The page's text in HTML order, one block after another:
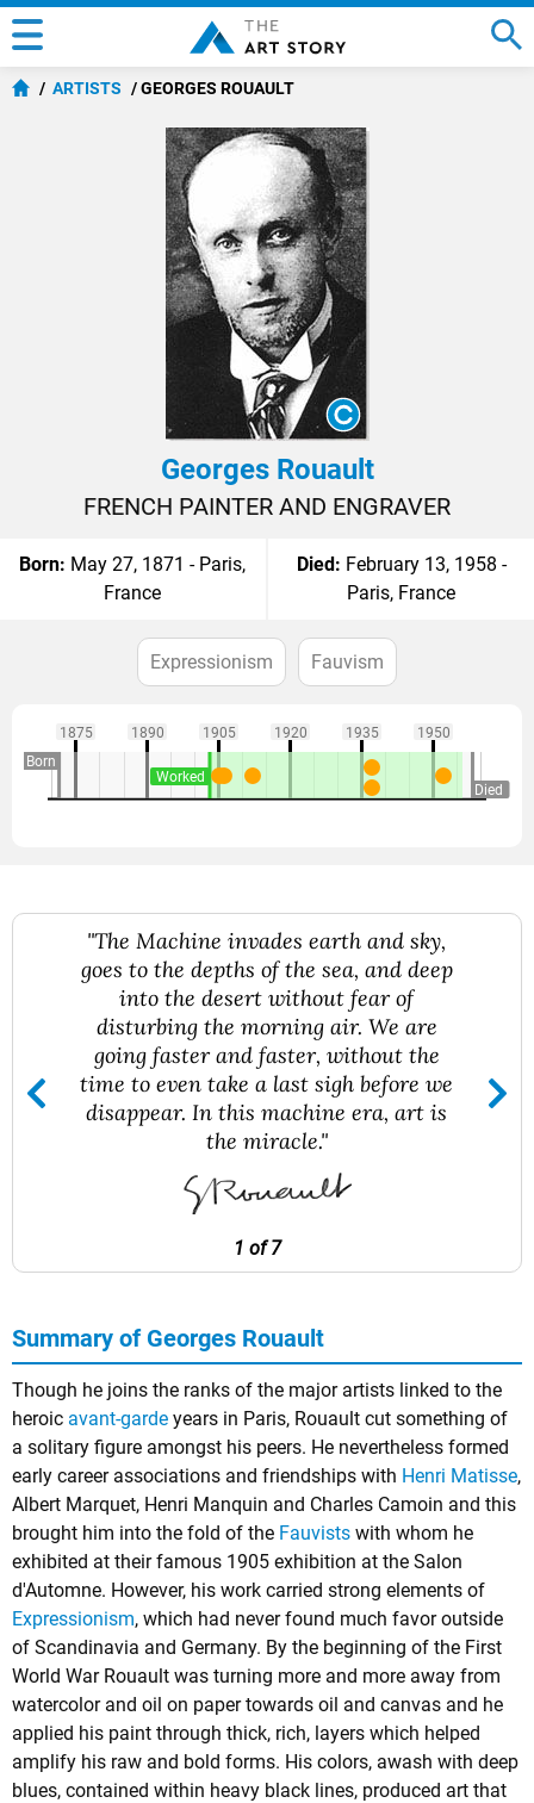
ARTISTS GEORGES ROUAULT
Georges Rouault
FRENCH PAINTER AND ENGRAVER
Born: May 27, 1871 - Paris,
France
Died: February 13, 1958 -
Paris, France
Expressionism Fauvism
1875 1890 1905 1920 1935
1950
Born
Died
Worked
"The Machine invades earth and sky,
goes to the depths of the sea, and deep
into the desert without fear of
disturbing the morning air. We are
going faster and faster, without the
time to even take a last sigh before we
disappear. In this machine era, art is
the miracle."
1 of 7
Summary of Georges Rouault
Though he joins the ranks of the major artists linked to the
heroic avant-garde years in Paris, Rouault cut something of
a solitary figure amongst his peers. He nevertheless formed
early career associations and friendships with Henri Matisse,
Albert Marquet, Henri Manquin and Charles Camoin and this
brought him into the fold of the Fauvists with whom he
exhibited at their famous 1905 exhibition at the Salon
d'Automne. However, his work carried strong elements of
Expressionism, which had never found much favor outside
of Scandinavia and Germany. By the beginning of the First
World War Rouault was turning more and more away from
watercolor and oil on paper towards oil and canvas and he
applied his paint through thick, rich, layers which helped
amplify his raw and bold forms. His colors, awash with deep
blues, contained within heavy black lines, produced art that